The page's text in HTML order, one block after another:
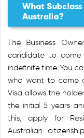
What Subclass
Australia?
The Business
candidate to
indefinite time. You
who want to come
Visa allows the
the initial 5 years
this, apply for
Australian